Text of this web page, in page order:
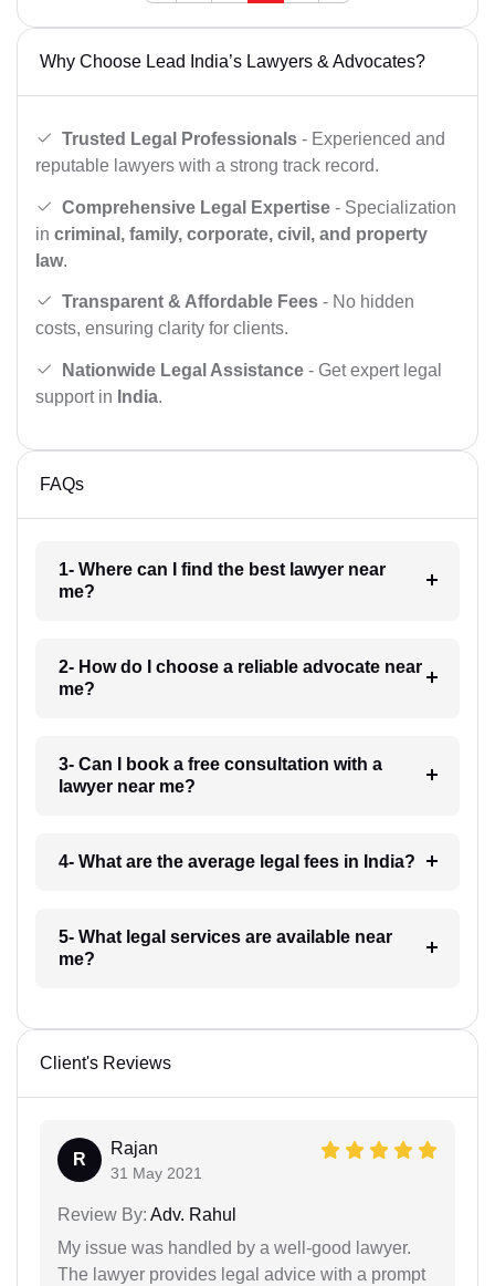
Why Choose Lead India’s Lawyers & Advocates?
Trusted Legal Professionals - Experienced and
reputable lawyers with a strong track record.
Comprehensive Legal Expertise - Specialization
in criminal, family, corporate, civil, and property
law.
Transparent & Affordable Fees - No hidden
costs, ensuring clarity for clients.
Nationwide Legal Assistance - Get expert legal
support in India.
FAQs
1- Where can I find the best lawyer near
me?
2- How do I choose a reliable advocate near
me?
3- Can I book a free consultation with a
lawyer near me?
4- What are the average legal fees in India?
5- What legal services are available near
me?
Client's Reviews
R
Rajan
31 May 2021
Review By: Adv. Rahul
My issue was handled by a well-good lawyer.
The lawyer provides legal advice with a prompt